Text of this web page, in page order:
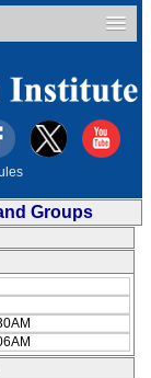
Groups